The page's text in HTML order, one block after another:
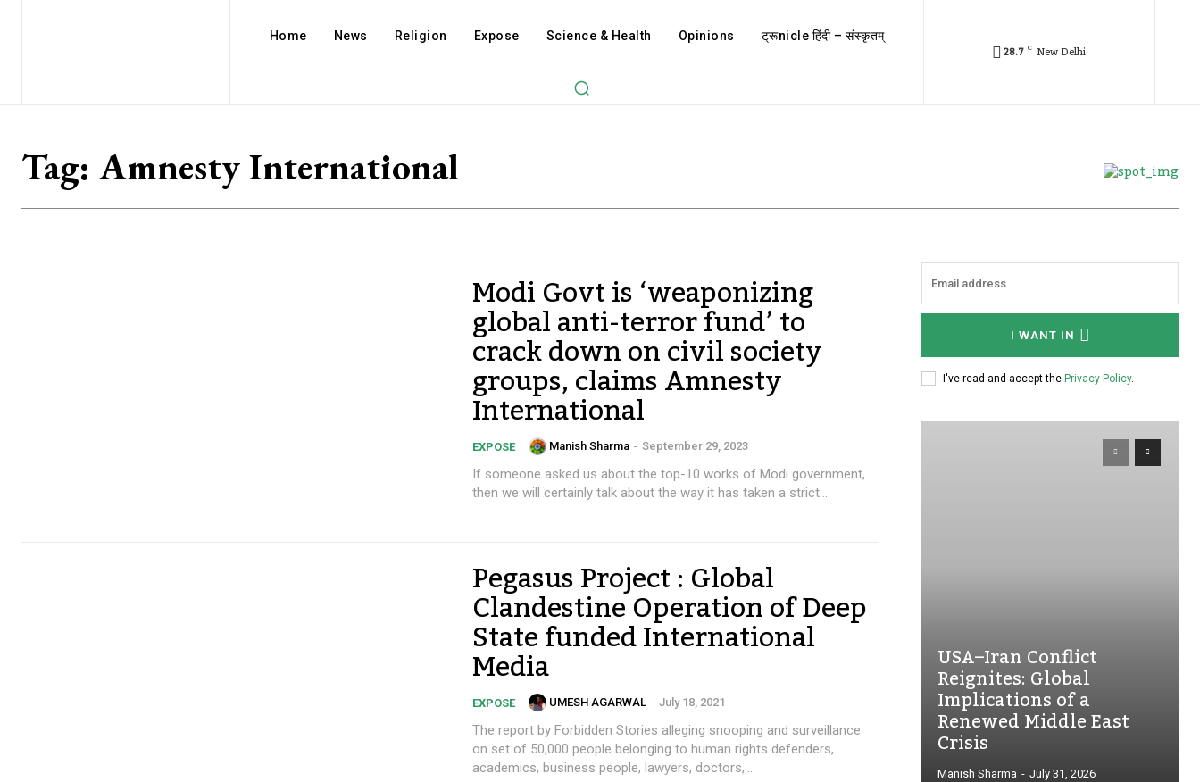
Home News Religion Expose Science & Health Opinions ट्रूnicle हिंदी – संस्कृतम्
28.7 C New Delhi
Tag: Amnesty International
Modi Govt is ‘weaponizing
global anti-terror fund’ to
crack down on civil society
groups, claims Amnesty
International
EXPOSE Manish Sharma - September 29, 2023
If someone asked us about the top-10 works of Modi government,
then we will certainly talk about the way it has taken a strict...
Pegasus Project : Global
Clandestine Operation of Deep
State funded International
Media
EXPOSE UMESH AGARWAL - July 18, 2021
The report by Forbidden Stories alleging snooping and surveillance
on set of 50,000 people belonging to human rights defenders,
academics, business people, lawyers, doctors,...
I WANT IN
I've read and accept the Privacy Policy.
USA–Iran Conflict
Reignites: Global
Implications of a
Renewed Middle East
Crisis
Manish Sharma - July 31, 2026